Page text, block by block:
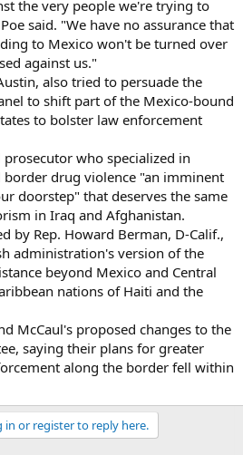
the very people we're trying to
said. "We have no assurance that
to Mexico won't be turned over
against us."
also tried to persuade the
to shift part of the Mexico-bound
to bolster law enforcement
who specialized in
drug violence "an imminent
doorstep" that deserves the same
in Iraq and Afghanistan.
by Rep. Howard Berman, D-Calif.,
administration's version of the
beyond Mexico and Central
nations of Haiti and the
McCaul's proposed changes to the
saying their plans for greater
along the border fell within
in or register to reply here.